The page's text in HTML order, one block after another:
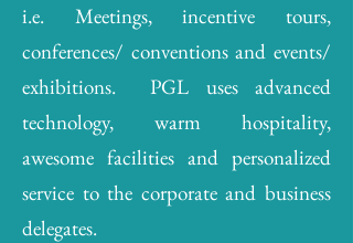
i.e. Meetings, incentive tours,
conferences/ conventions and events/
exhibitions. PGL uses advanced
technology, warm hospitality,
awesome facilities and personalized
service to the corporate and business
delegates.